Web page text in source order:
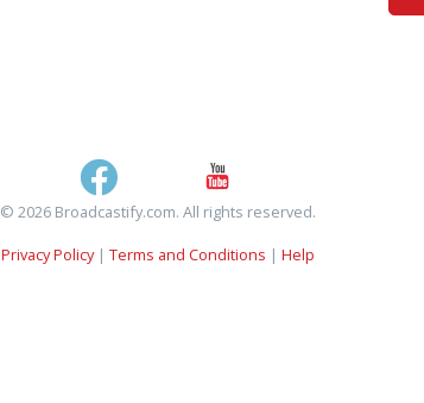
© 2026 Broadcastify.com. All rights reserved.
Privacy Policy| Terms and Conditions | Help